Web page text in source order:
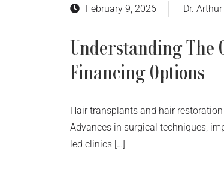
February 9, 2026 Dr.
Understanding The
Financing Options
Hair transplants and hair
Advances in surgical techniques,
led clinics […]